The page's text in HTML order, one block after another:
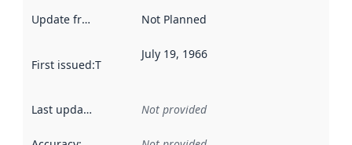
Update frequency Not Planned
First issued:This date indicates when the data in this
July 19, 1966
Last updated Not provided